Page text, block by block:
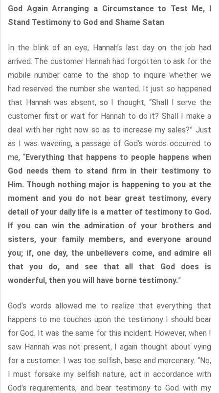
God Again Arranging a Circumstance to Test Me, I
Stand Testimony to God and Shame Satan
In the blink of an eye, Hannah’s last day on the job had
arrived. The customer Hannah had forgotten to ask for the
mobile number came to the shop to inquire whether we
had reserved the number she wanted. It just so happened
that Hannah was absent, so I thought, “Shall I serve the
customer first or wait for Hannah to do it? Shall I make a
deal with her right now so as to increase my sales?” Just
as I was wavering, a passage of God’s words occurred to
me, “Everything that happens to people happens when
God needs them to stand firm in their testimony to
Him. Though nothing major is happening to you at the
moment and you do not bear great testimony, every
detail of your daily life is a matter of testimony to God.
If you can win the admiration of your brothers and
sisters, your family members, and everyone around
you; if, one day, the unbelievers come, and admire all
that you do, and see that all that God does is
wonderful, then you will have borne testimony.”
God’s words allowed me to realize that everything that
happens to me touches upon the testimony I should bear
for God. It was the same for this incident. However, when I
saw Hannah was not present, I again thought about vying
for a customer. I was too selfish, base and mercenary. “No,
I must forsake my selfish nature, act in accordance with
God’s requirements, and bear testimony to God with my